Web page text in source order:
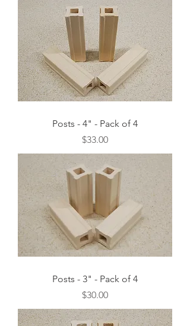
Posts - 4" - Pack of 4
Price
$33.00
Posts - 3" - Pack of 4
Price
$30.00